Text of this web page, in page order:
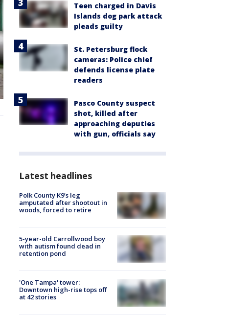
Teen charged in Davis
Islands dog park attack
pleads guilty
St. Petersburg flock
cameras: Police chief
defends license plate
readers
Pasco County suspect
shot, killed after
approaching deputies
with gun, officials say
Latest headlines
Polk County K9’s leg
amputated after shootout in
woods, forced to retire
5-year-old Carrollwood boy
with autism found dead in
retention pond
'One Tampa' tower:
Downtown high-rise tops off
at 42 stories